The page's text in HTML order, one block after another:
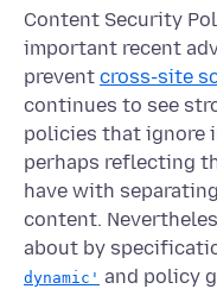
Content Security
important recent
prevent cross-site
continues to see
policies that ignore
perhaps reflecting
have with
content.
about by
dynamic' and policy